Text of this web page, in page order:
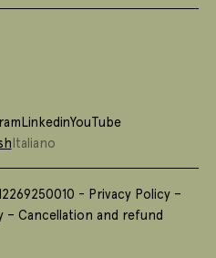
LinkedinYouTube
Italiano
- Privacy Policy –
–Cancellation and refund